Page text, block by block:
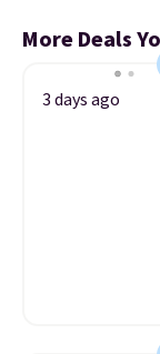
More Deals
3 days ago